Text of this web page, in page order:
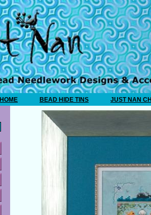
HOME BEAD HIDE TINS JUST NAN